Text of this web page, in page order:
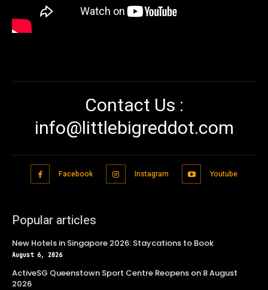
Contact Us :
info@littlebigreddot.com
Facebook Instagram Youtube
Popular articles
New Hotels in Singapore 2026: Staycations to Book
August 6, 2026
ActiveSG Queenstown Sport Centre Reopens on 8 August
2026